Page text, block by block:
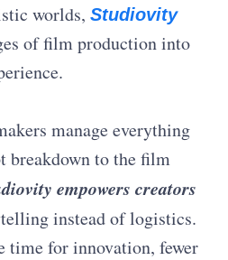
worlds,Studiovity
of film production into
manage everything
to the film
empowers creators
instead of logistics.
time for innovation, fewer